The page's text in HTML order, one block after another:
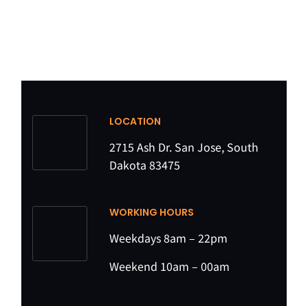
LOCATION
2715 Ash Dr. San Jose, South
Dakota 83475
WORKING HOURS
Weekdays 8am – 22pm
Weekend 10am – 00am